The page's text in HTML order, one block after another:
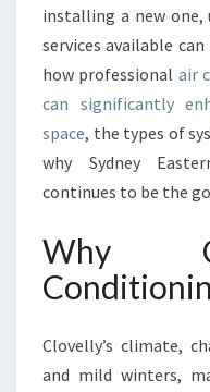
installing a new one,
services available
how professional air
can significantly
space, the types of
why Sydney
continues to be the
Why
Clovelly’s climate,
and mild winters,